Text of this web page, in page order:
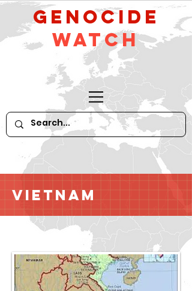
GeNocide
Watch
Vietnam